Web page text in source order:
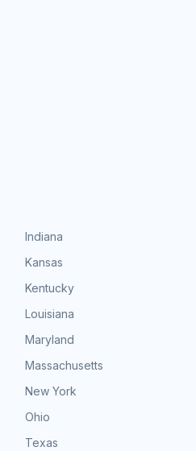
Indiana
Kansas
Kentucky
Louisiana
Maryland
Massachusetts
New York
Ohio
Texas